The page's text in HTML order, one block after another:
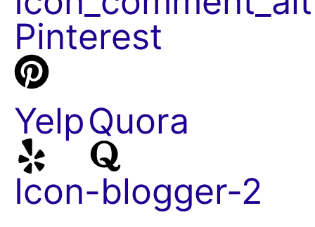
Pinterest
YelpQuora
Icon-blogger-2